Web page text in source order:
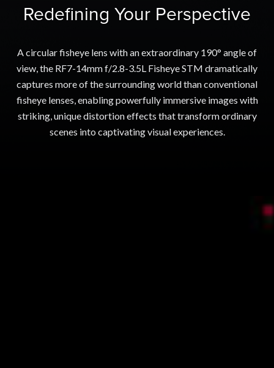
Redefining Your Perspective
A circular fisheye lens with an extraordinary 190° angle of
view, the RF7-14mm f/2.8-3.5L Fisheye STM dramatically
captures more of the surrounding world than conventional
fisheye lenses, enabling powerfully immersive images with
striking, unique distortion effects that transform ordinary
scenes into captivating visual experiences.